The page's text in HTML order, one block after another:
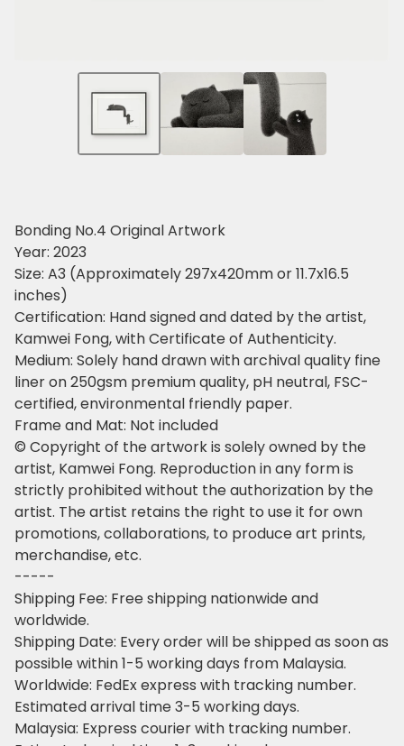
Bonding No.4 Original Artwork
Year: 2023
Size: A3 (Approximately 297x420mm or 11.7x16.5
inches)
Certification: Hand signed and dated by the artist,
Kamwei Fong, with Certificate of Authenticity.
Medium: Solely hand drawn with archival quality fine
liner on 250gsm premium quality, pH neutral, FSC-
certified, environmental friendly paper.
Frame and Mat: Not included
© Copyright of the artwork is solely owned by the
artist, Kamwei Fong. Reproduction in any form is
strictly prohibited without the authorization by the
artist. The artist retains the right to use it for own
promotions, collaborations, to produce art prints,
merchandise, etc.
-----
Shipping Fee: Free shipping nationwide and
worldwide.
Shipping Date: Every order will be shipped as soon as
possible within 1-5 working days from Malaysia.
Worldwide: FedEx express with tracking number.
Estimated arrival time 3-5 working days.
Malaysia: Express courier with tracking number.